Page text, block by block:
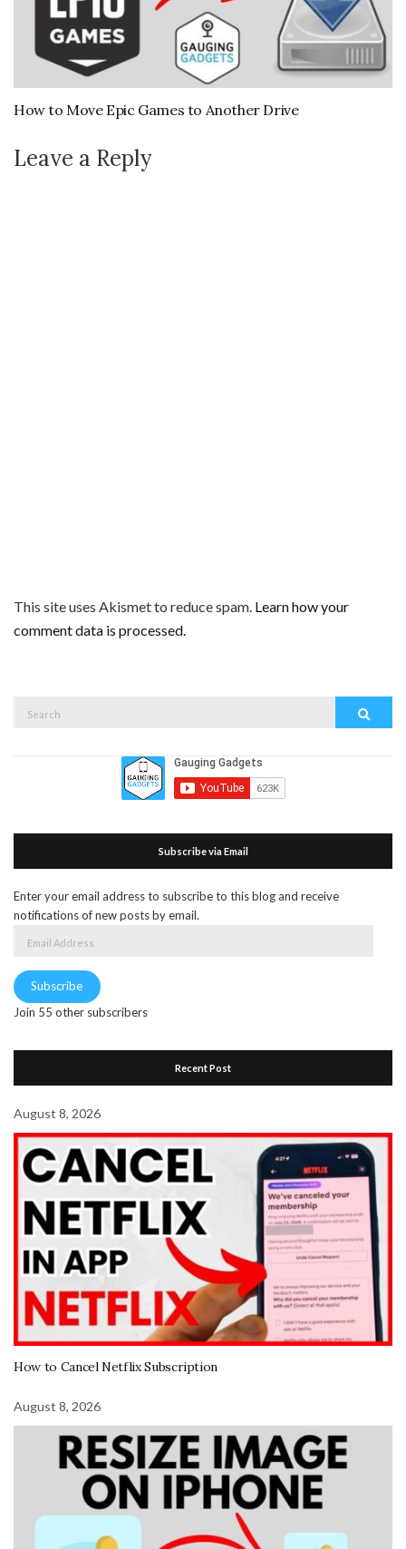
How to Move Epic Games to Another Drive
Leave a Reply
This site uses Akismet to reduce spam. Learn how your
comment data is processed.
Subscribe via Email
Enter your email address to subscribe to this blog and receive
notifications of new posts by email.
Subscribe
Join 55 other subscribers
Recent Post
August 8, 2026
How to Cancel Netflix Subscription
August 8, 2026